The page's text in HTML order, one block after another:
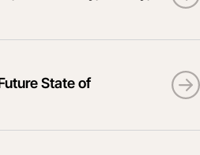
State of